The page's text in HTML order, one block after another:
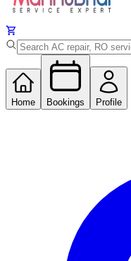
Home Bookings Profile